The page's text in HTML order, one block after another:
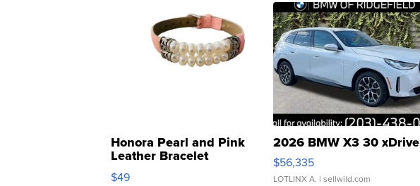
Honora Pearl and Pink
Leather Bracelet
Adjustable Buckle Clo...
$49
2026 BMW X3 30 xDrive
$56,335
LOTLINX A. | sellwild.com